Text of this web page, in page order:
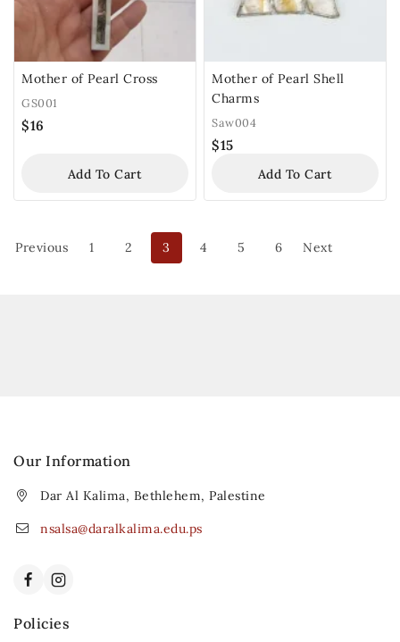
Mother of Pearl Cross
GS001
$16
Add To Cart
Mother of Pearl Shell
Charms
Saw004
$15
Add To Cart
Previous 1 2 3 4 5 6 Next
Our Information
Dar Al Kalima, Bethlehem, Palestine
nsalsa@daralkalima.edu.ps
Policies